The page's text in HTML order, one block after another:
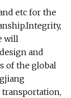
etc for the
will
and
of the global
transportation,